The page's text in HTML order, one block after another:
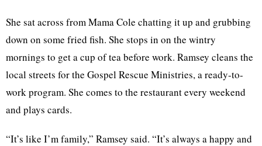
She sat across from Mama Cole chatting it up and grubbing
down on some fried fish. She stops in on the wintry
mornings to get a cup of tea before work. Ramsey cleans the
local streets for the Gospel Rescue Ministries, a ready-to-
work program. She comes to the restaurant every weekend
and plays cards.
“It’s like I’m family,” Ramsey said. “It’s always a happy and